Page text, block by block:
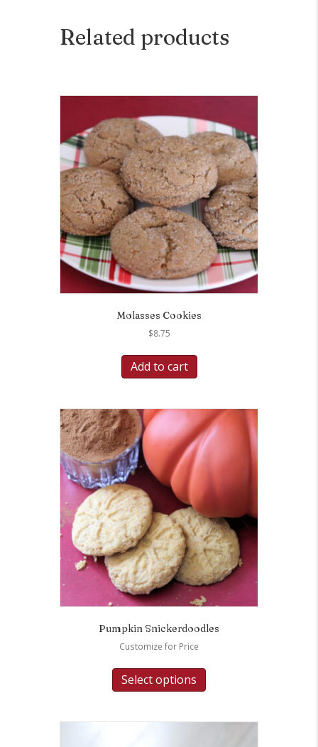
Related products
Molasses Cookies
$8.75
Add to cart
Pumpkin Snickerdoodles
Customize for Price
Select options